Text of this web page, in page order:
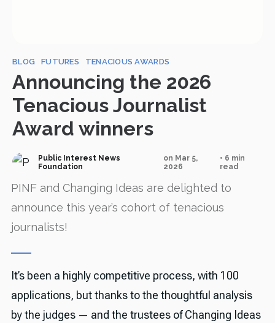
BLOG FUTURES TENACIOUS AWARDS
Announcing the 2026
Tenacious Journalist
Award winners
Public Interest News
Foundation
on Mar 5,
2026
• 6 min
read
PINF and Changing Ideas are delighted to
announce this year’s cohort of tenacious
journalists!
It’s been a highly competitive process, with 100
applications, but thanks to the thoughtful analysis
by the judges — and the trustees of Changing Ideas